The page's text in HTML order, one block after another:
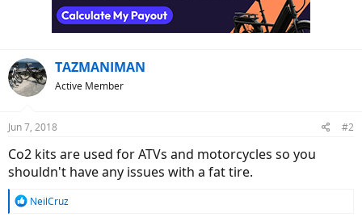
TAZMANIMAN
Active Member
Jun 7, 2018 #2
Co2 kits are used for ATVs and motorcycles so you
shouldn't have any issues with a fat tire.
R
NeilCruz